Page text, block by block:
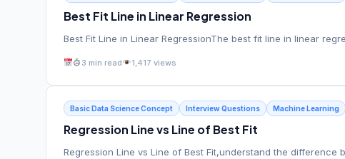
Best Fit Line in Linear Regression
Best Fit Line in Linear RegressionThe best fit line in linear
3 min read 1,417 views
Basic Data Science Concept Interview Questions Machine Learning
Regression Line vs Line of Best Fit
Regression Line vs Line of Best Fit,understand the